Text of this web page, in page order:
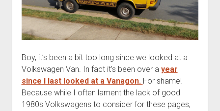
Boy, it’s been a bit too long since we looked at a
Volkswagen Van. In fact it’s been over a year
since I last looked at a Vanagon. For shame!
Because while I often lament the lack of good
1980s Volkswagens to consider for these pages,